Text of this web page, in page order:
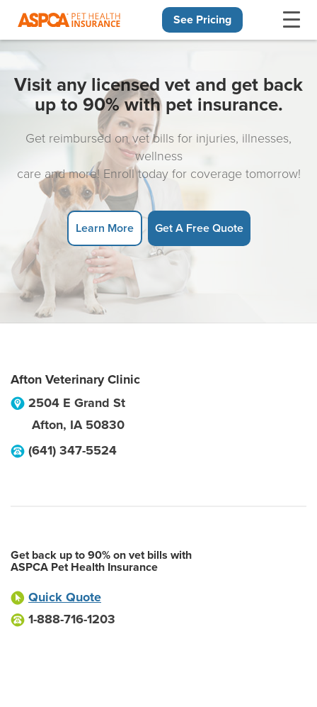
See Pricing
Visit any licensed vet and get back
up to 90% with pet insurance.
Get reimbursed on vet bills for injuries, illnesses,
wellness
care and more! Enroll today for coverage tomorrow!
Learn More Get A Free Quote
Afton Veterinary Clinic
2504 E Grand St
Afton, IA 50830
(641) 347-5524
Get back up to 90% on vet bills with
ASPCA Pet Health Insurance
Quick Quote
1-888-716-1203